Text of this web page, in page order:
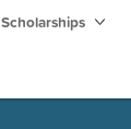
Scholarships